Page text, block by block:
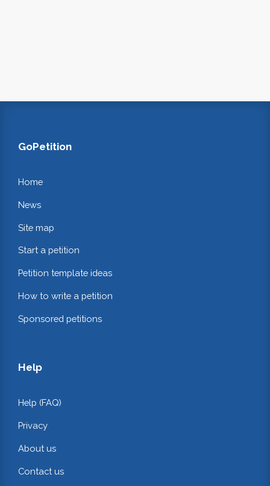
GoPetition
Home
News
Site map
Start a petition
Petition template ideas
How to write a petition
Sponsored petitions
Help
Help (FAQ)
Privacy
About us
Contact us